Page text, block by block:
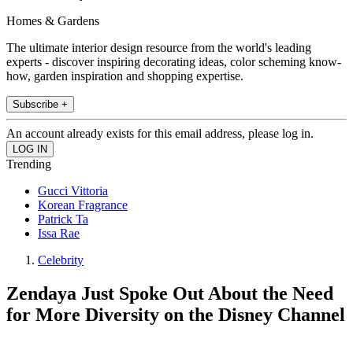
Homes & Gardens
The ultimate interior design resource from the world's leading
experts - discover inspiring decorating ideas, color scheming know-
how, garden inspiration and shopping expertise.
Subscribe +
An account already exists for this email address, please log in.
Trending
Gucci Vittoria
Korean Fragrance
Patrick Ta
Issa Rae
Celebrity
Zendaya Just Spoke Out About the Need
for More Diversity on the Disney Channel